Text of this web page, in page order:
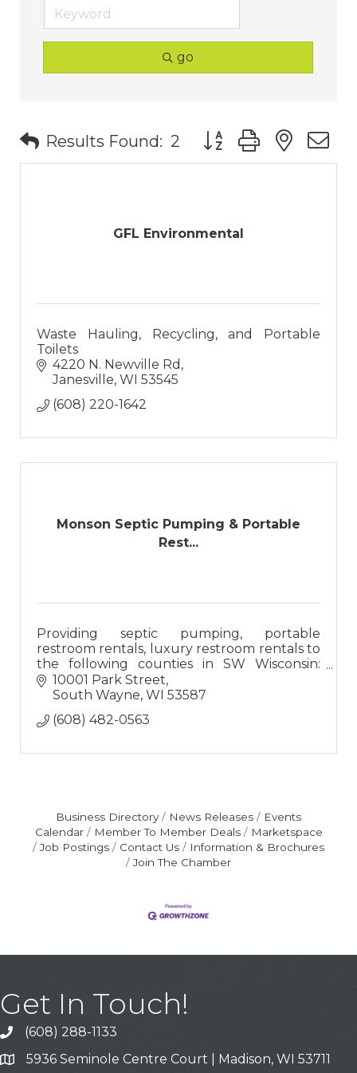
go
Results Found: 2 Button group with
GFL Environmental
Waste Hauling, Recycling, and Portable
Toilets
4220 N. Newville Rd
Janesville WI 53545
(608) 220-1642
Monson Septic Pumping & Portable
Rest...
Providing septic pumping, portable
restroom rentals, luxury restroom rentals to
the following counties in SW Wisconsin:
Dane, Rock, Iowa, Grant, Lafayette, and
Green.
10001 Park Street
South Wayne WI 53587
(608) 482-0563
Business Directory News Releases
Events
Calendar
Member To Member Deals
Marketspace
Job Postings
Contact Us
Information & Brochures
Join The Chamber
Get In Touch!
Call
(608) 288-1133
Address & Map
5936 Seminole Centre Court | Madison, WI 53711